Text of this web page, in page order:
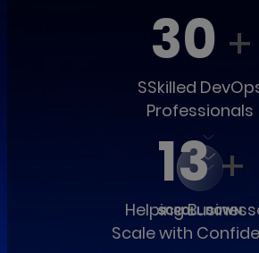
30 +
SSkilled
Professionals
13 +
Helping
Scale with